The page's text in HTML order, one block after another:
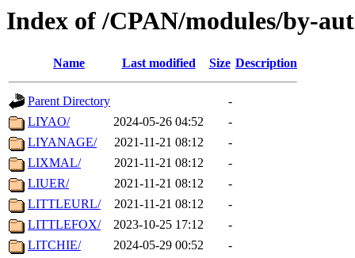
Index of /CPAN/modules/by-
Name Last modified Size Description
Parent Directory
-
LIYAO/
2024-05-26 04:52
-
LIYANAGE/
2021-11-21 08:12
-
LIXMAL/
2021-11-21 08:12
-
LIUER/
2021-11-21 08:12
-
LITTLEURL/
2021-11-21 08:12
-
LITTLEFOX/
2023-10-25 17:12
-
LITCHIE/
2024-05-29 00:52
-